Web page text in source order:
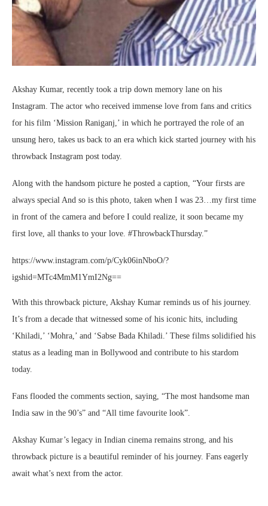
Akshay Kumar, recently took a trip down memory lane on his
Instagram. The actor who received immense love from fans and critics
for his film ‘Mission Raniganj,’ in which he portrayed the role of an
unsung hero, takes us back to an era which kick started journey with his
throwback Instagram post today.
Along with the handsom picture he posted a caption, “Your firsts are
always special And so is this photo, taken when I was 23…my first time
in front of the camera and before I could realize, it soon became my
first love, all thanks to your love. #ThrowbackThursday.”
https://www.instagram.com/p/Cyk06inNboO/?
igshid=MTc4MmM1YmI2Ng==
With this throwback picture, Akshay Kumar reminds us of his journey.
It’s from a decade that witnessed some of his iconic hits, including
‘Khiladi,’ ‘Mohra,’ and ‘Sabse Bada Khiladi.’ These films solidified his
status as a leading man in Bollywood and contribute to his stardom
today.
Fans flooded the comments section, saying, “The most handsome man
India saw in the 90’s” and “All time favourite look”.
Akshay Kumar’s legacy in Indian cinema remains strong, and his
throwback picture is a beautiful reminder of his journey. Fans eagerly
await what’s next from the actor.